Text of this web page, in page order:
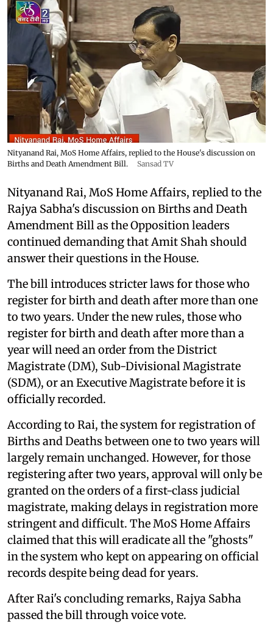
Nityanand Rai, MoS Home Affairs, replied to the House's discussion on
Births and Death Amendment Bill.
Sansad TV
Nityanand Rai, MoS Home Affairs, replied to the
Rajya Sabha's discussion on Births and Death
Amendment Bill as the Opposition leaders
continued demanding that Amit Shah should
answer their questions in the House.
The bill introduces stricter laws for those who
register for birth and death after more than one
to two years. Under the new rules, those who
register for birth and death after more than a
year will need an order from the District
Magistrate (DM), Sub-Divisional Magistrate
(SDM), or an Executive Magistrate before it is
officially recorded.
According to Rai, the system for registration of
Births and Deaths between one to two years will
largely remain unchanged. However, for those
registering after two years, approval will only be
granted on the orders of a first-class judicial
magistrate, making delays in registration more
stringent and difficult. The MoS Home Affairs
claimed that this will eradicate all the "ghosts"
in the system who kept on appearing on official
records despite being dead for years.
After Rai's concluding remarks, Rajya Sabha
passed the bill through voice vote.